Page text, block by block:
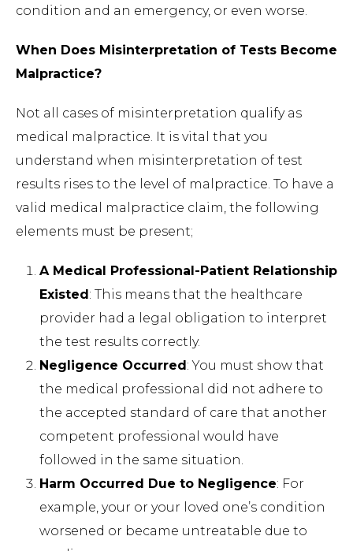
condition and an emergency, or even worse.
When Does Misinterpretation of Tests Become
Malpractice?
Not all cases of misinterpretation qualify as
medical malpractice. It is vital that you
understand when misinterpretation of test
results rises to the level of malpractice. To have a
valid medical malpractice claim, the following
elements must be present;
A Medical Professional-Patient Relationship
Existed: This means that the healthcare
provider had a legal obligation to interpret
the test results correctly.
Negligence Occurred: You must show that
the medical professional did not adhere to
the accepted standard of care that another
competent professional would have
followed in the same situation.
Harm Occurred Due to Negligence: For
example, your or your loved one’s condition
worsened or became untreatable due to